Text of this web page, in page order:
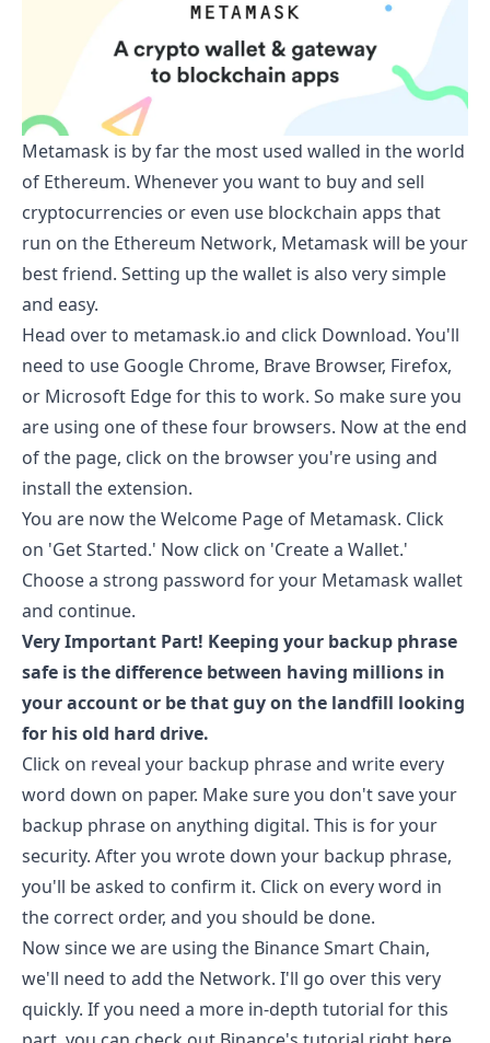
Metamask is by far the most used walled in the world
of Ethereum. Whenever you want to buy and sell
cryptocurrencies or even use blockchain apps that
run on the Ethereum Network, Metamask will be your
best friend. Setting up the wallet is also very simple
and easy.
Head over to metamask.io and click Download. You'll
need to use Google Chrome, Brave Browser, Firefox,
or Microsoft Edge for this to work. So make sure you
are using one of these four browsers. Now at the end
of the page, click on the browser you're using and
install the extension.
You are now the Welcome Page of Metamask. Click
on 'Get Started.' Now click on 'Create a Wallet.'
Choose a strong password for your Metamask wallet
and continue.
Very Important Part! Keeping your backup phrase
safe is the difference between having millions in
your account or be that guy on the landfill looking
for his old hard drive.
Click on reveal your backup phrase and write every
word down on paper. Make sure you don't save your
backup phrase on anything digital. This is for your
security. After you wrote down your backup phrase,
you'll be asked to confirm it. Click on every word in
the correct order, and you should be done.
Now since we are using the Binance Smart Chain,
we'll need to add the Network. I'll go over this very
quickly. If you need a more in-depth tutorial for this